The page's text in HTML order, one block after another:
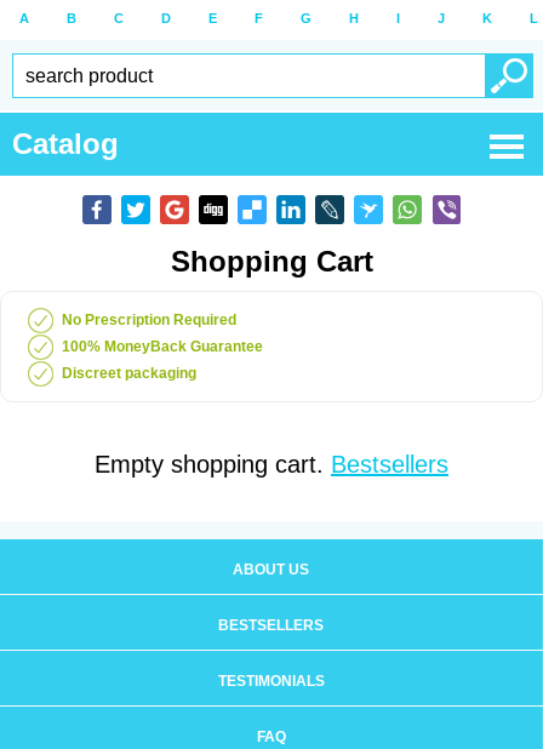
A B C D E F G H I J K L
Catalog
Shopping Cart
No Prescription Required
100% MoneyBack Guarantee
Discreet packaging
Empty shopping cart. Bestsellers
ABOUT US
BESTSELLERS
TESTIMONIALS
FAQ